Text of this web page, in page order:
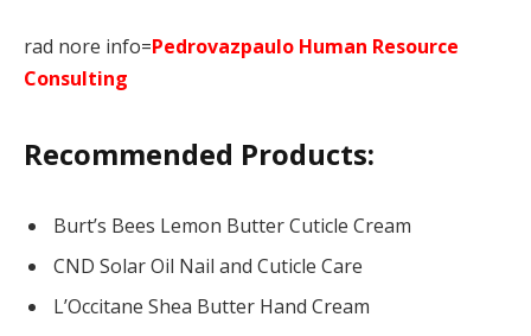
rad nore info=Pedrovazpaulo Human Resource
Consulting
Recommended Products:
Burt’s Bees Lemon Butter Cuticle Cream
CND Solar Oil Nail and Cuticle Care
L’Occitane Shea Butter Hand Cream